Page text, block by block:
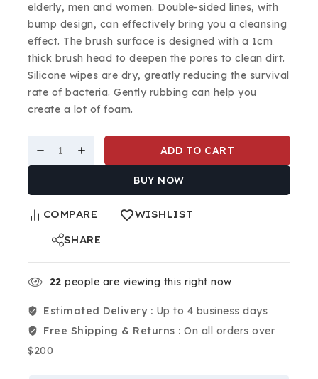
elderly, men and women. Double-sided lines, with
bump design, can effectively bring you a cleansing
effect. The brush surface is designed with a 1cm
thick brush head to deepen the pores to clean dirt.
Silicone wipes are dry, greatly reducing the survival
rate of bacteria. Gently rubbing can help you
create a lot of foam.
ADD TO CART
BUY NOW
COMPARE
WISHLIST
SHARE
22 people are viewing this right now
Estimated Delivery : Up to 4 business days
Free Shipping & Returns : On all orders over
$200